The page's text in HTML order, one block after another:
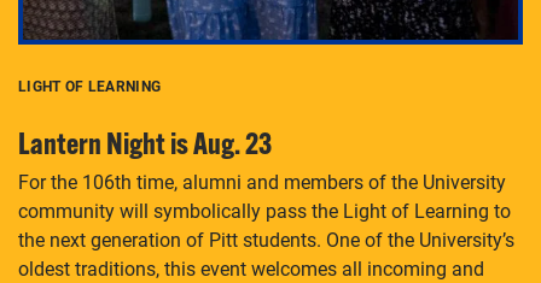
LIGHT OF LEARNING
Lantern Night is Aug. 23
For the 106th time, alumni and members of the University
community will symbolically pass the Light of Learning to
the next generation of Pitt students. One of the University’s
oldest traditions, this event welcomes all incoming and